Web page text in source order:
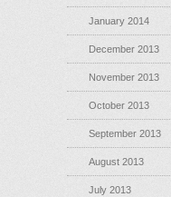
January 2014
December 2013
November 2013
October 2013
September 2013
August 2013
July 2013